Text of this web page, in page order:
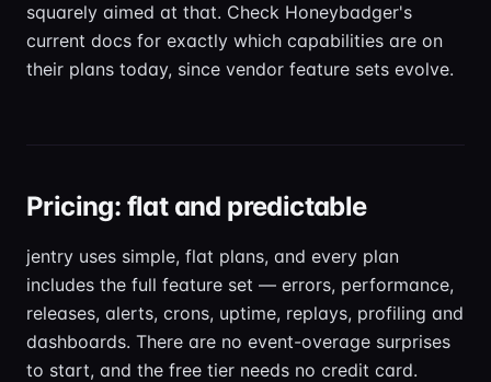
squarely aimed at that. Check Honeybadger's
current docs for exactly which capabilities are on
their plans today, since vendor feature sets evolve.
Pricing: flat and predictable
jentry uses simple, flat plans, and every plan
includes the full feature set — errors, performance,
releases, alerts, crons, uptime, replays, profiling and
dashboards. There are no event-overage surprises
to start, and the free tier needs no credit card.